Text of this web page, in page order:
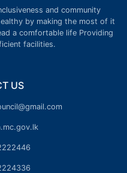
and community
by making the most of it
a comfortable life Providing
facilities.
US